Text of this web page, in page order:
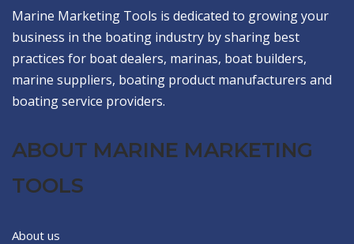
Marine Marketing Tools is dedicated to growing your
business in the boating industry by sharing best
practices for boat dealers, marinas, boat builders,
marine suppliers, boating product manufacturers and
boating service providers.
ABOUT MARINE MARKETING
TOOLS
About us